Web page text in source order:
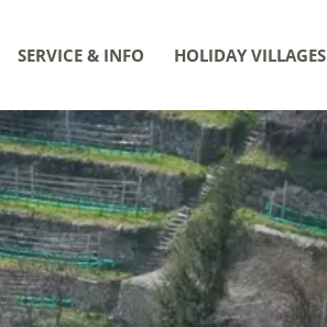
SERVICE & INFO HOLIDAY VILLAGES